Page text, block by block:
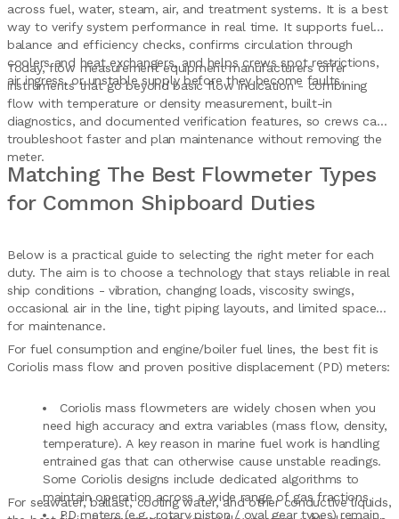
across fuel, water, steam, air, and treatment systems. It is a best
way to verify system performance in real time. It supports fuel
balance and efficiency checks, confirms circulation through
coolers and heat exchangers, and helps crews spot restrictions,
air ingress, or unstable supply before they become faults.
Today, flow measurement equipment manufacturers offer
instruments that go beyond basic flow indication - combining
flow with temperature or density measurement, built-in
diagnostics, and documented verification features, so crews can
troubleshoot faster and plan maintenance without removing the
meter.
Matching The Best Flowmeter Types
for Common Shipboard Duties
Below is a practical guide to selecting the right meter for each
duty. The aim is to choose a technology that stays reliable in real
ship conditions - vibration, changing loads, viscosity swings,
occasional air in the line, tight piping layouts, and limited space
for maintenance.
For fuel consumption and engine/boiler fuel lines, the best fit is
Coriolis mass flow and proven positive displacement (PD) meters:
Coriolis mass flowmeters are widely chosen when you
need high accuracy and extra variables (mass flow, density,
temperature). A key reason in marine fuel work is handling
entrained gas that can otherwise cause unstable readings.
Some Coriolis designs include dedicated algorithms to
maintain operation across a wide range of gas fractions.
PD meters (e.g., rotary piston / oval gear types) remain
For seawater, ballast, cooling water, and other conductive liquids,